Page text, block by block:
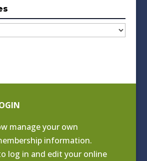
manage your own
information.
log in and edit your online